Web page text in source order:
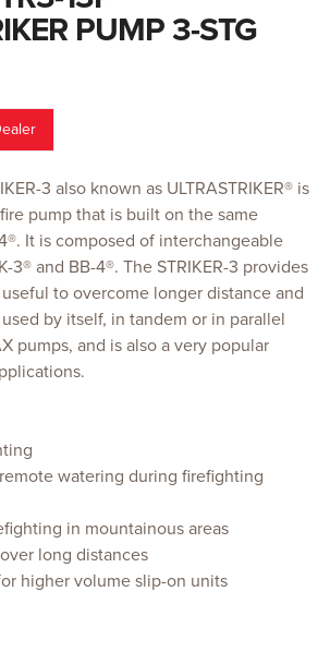
PUMP 3-STG
3 also known as ULTRASTRIKER® is
pump that is built on the same
It is composed of interchangeable
3® and BB-4®. The STRIKER-3 provides
to overcome longer distance and
by itself, in tandem or in parallel
pumps, and is also a very popular
watering during firefighting
in mountainous areas
long distances
higher volume slip-on units